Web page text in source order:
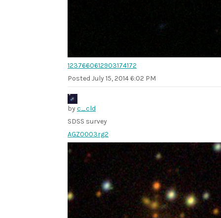
1237660612903174172
Posted July 15, 2014 6:02 PM
byc_cld
SDSS survey
AGZ0003rg2